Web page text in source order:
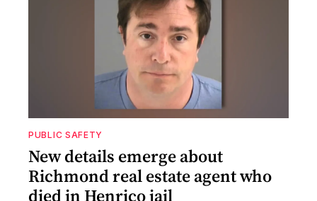
PUBLIC SAFETY
New details emerge about
Richmond real estate agent who
died in Henrico jail